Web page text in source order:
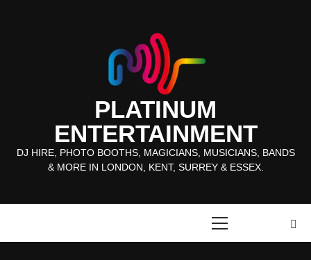
PLATINUM
ENTERTAINMENT
DJ HIRE, PHOTO BOOTHS, MAGICIANS, MUSICIANS, BANDS
& MORE IN LONDON, KENT, SURREY & ESSEX.